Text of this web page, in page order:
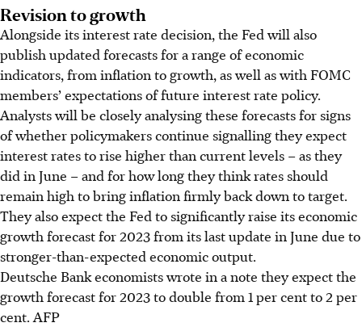
Revision to growth
Alongside its interest rate decision, the Fed will also
publish updated forecasts for a range of economic
indicators, from inflation to growth, as well as with FOMC
members’ expectations of future interest rate policy.
Analysts will be closely analysing these forecasts for signs
of whether policymakers continue signalling they expect
interest rates to rise higher than current levels – as they
did in June – and for how long they think rates should
remain high to bring inflation firmly back down to target.
They also expect the Fed to significantly raise its economic
growth forecast for 2023 from its last update in June due to
stronger-than-expected economic output.
Deutsche Bank economists wrote in a note they expect the
growth forecast for2023to double from 1 per cent to 2 per
cent. AFP